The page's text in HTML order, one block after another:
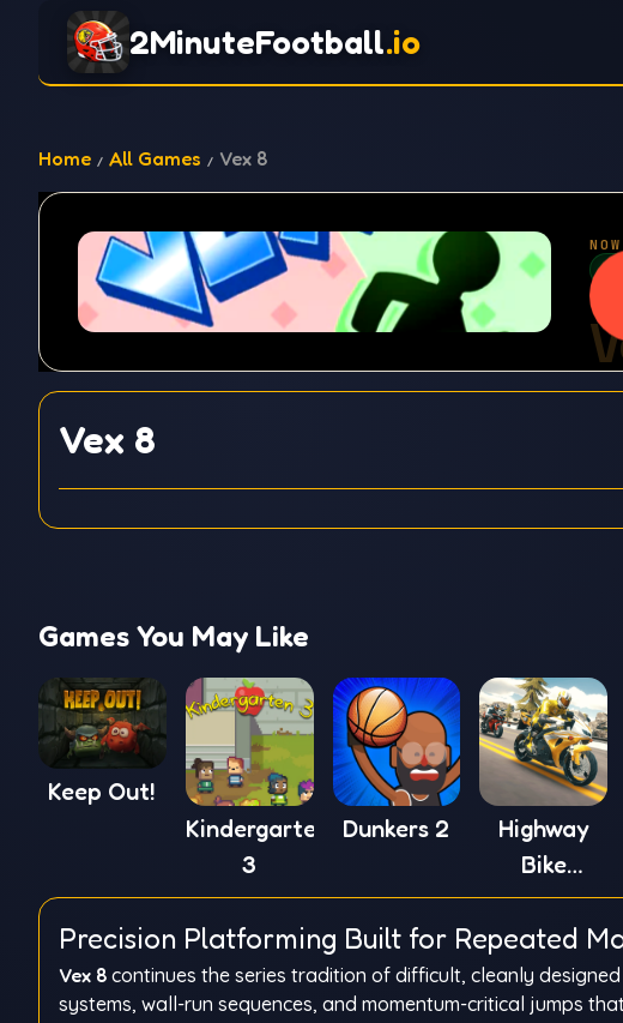
2MinuteFootball.io
Home All Games Vex 8
Vex 8
Games You May Like
Keep Out!
Kindergarten
3
Dunkers 2
Highway
Bike
Simulator
Precision Platforming Built for Repeated
Vex 8 continues the series tradition of difficult, cleanly
systems, wall-run sequences, and momentum-critical jumps